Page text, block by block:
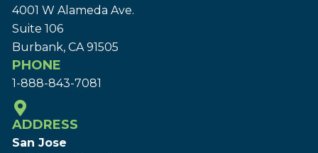
4001 W Alameda Ave.
Suite 106
Burbank, CA 91505
PHONE
1-888-843-7081
ADDRESS
San Jose